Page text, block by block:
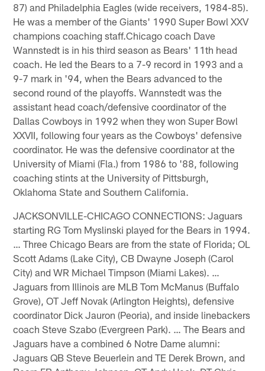
87) and Philadelphia Eagles (wide receivers, 1984-85).
He was a member of the Giants' 1990 Super Bowl XXV
champions coaching staff.Chicago coach Dave
Wannstedt is in his third season as Bears' 11th head
coach. He led the Bears to a 7-9 record in 1993 and a
9-7 mark in '94, when the Bears advanced to the
second round of the playoffs. Wannstedt was the
assistant head coach/defensive coordinator of the
Dallas Cowboys in 1992 when they won Super Bowl
XXVII, following four years as the Cowboys' defensive
coordinator. He was the defensive coordinator at the
University of Miami (Fla.) from 1986 to '88, following
coaching stints at the University of Pittsburgh,
Oklahoma State and Southern California.
JACKSONVILLE-CHICAGO CONNECTIONS: Jaguars
starting RG Tom Myslinski played for the Bears in 1994.
… Three Chicago Bears are from the state of Florida; OL
Scott Adams (Lake City), CB Dwayne Joseph (Carol
City) and WR Michael Timpson (Miami Lakes). …
Jaguars from Illinois are MLB Tom McManus (Buffalo
Grove), OT Jeff Novak (Arlington Heights), defensive
coordinator Dick Jauron (Peoria), and inside linebackers
coach Steve Szabo (Evergreen Park). … The Bears and
Jaguars have a combined 6 Notre Dame alumni:
Jaguars QB Steve Beuerlein and TE Derek Brown, and